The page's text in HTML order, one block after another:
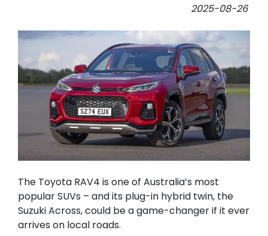
2025-08-26
The Toyota RAV4 is one of Australia’s most
popular SUVs – and its plug-in hybrid twin, the
Suzuki Across, could be a game-changer if it ever
arrives on local roads.